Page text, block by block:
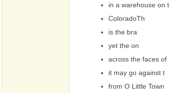
in a warehouse on t
ColoradoTh
is the bra
yet the on
across the faces of
it may go against t
from O Little Town